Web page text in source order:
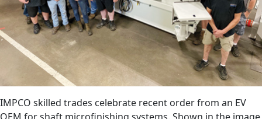
IMPCO skilled trades celebrate recent order from an EV
OEM for shaft microfinishing systems. Shown in the image